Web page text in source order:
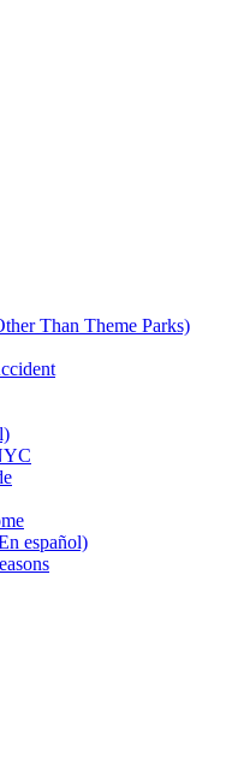
Than Theme Parks)
español)